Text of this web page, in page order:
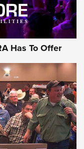
| An
Has To Offer